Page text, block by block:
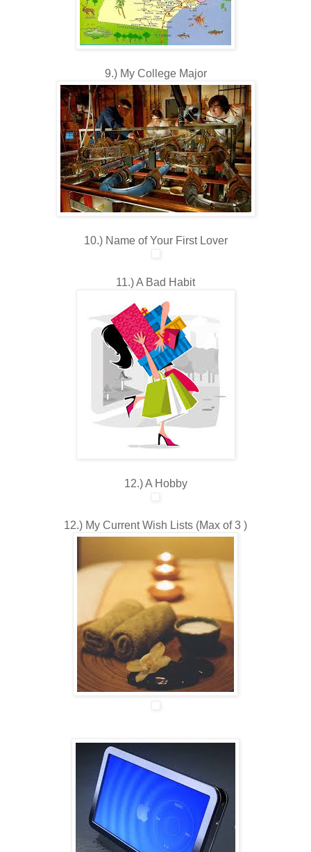
9.) My College Major
10.) Name of Your First Lover
11.) A Bad Habit
12.) A Hobby
12.) My Current Wish Lists (Max of 3 )